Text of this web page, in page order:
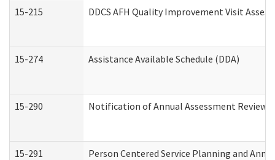
15-215 DDCS AFH Quality Improvement Visit
15-274 Assistance Available Schedule (DDA)
15-290 Notification of Annual Assessment Review
15-291 Person Centered Service Planning and